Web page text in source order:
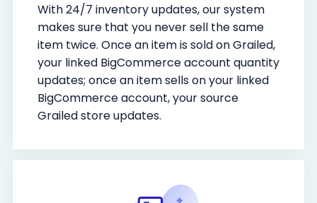
With 24/7 inventory updates, our system
makes sure that you never sell the same
item twice. Once an item is sold on Grailed,
your linked BigCommerce account quantity
updates; once an item sells on your linked
BigCommerce account, your source
Grailed store updates.